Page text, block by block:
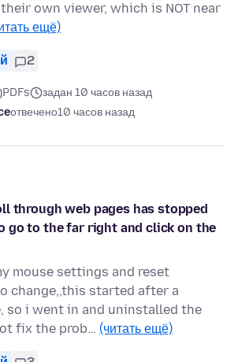
own viewer, which is NOT near
ещё)
2
PDFs
задан 10 часов назад
отвечено10 часов назад
through web pages has stopped
go to the far right and click on the
mouse settings and reset
change,,this started after a
so i went in and uninstalled the
fix the prob… (читать ещё)